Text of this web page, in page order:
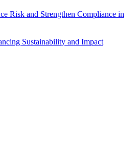
Risk and Strengthen Compliance in
Sustainability and Impact